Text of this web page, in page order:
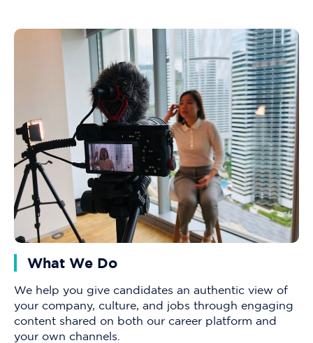
What We Do
We help you give candidates an authentic view of
your company, culture, and jobs through engaging
content shared on both our career platform and
your own channels.